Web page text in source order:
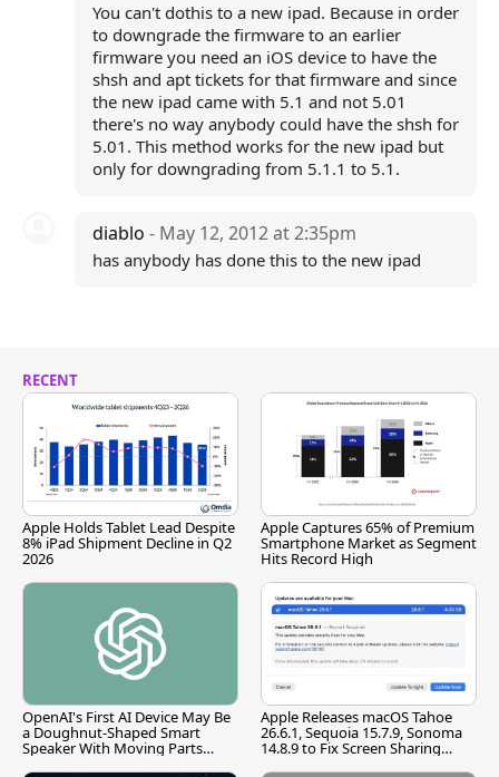
You can't dothis to a new ipad. Because in order
to downgrade the firmware to an earlier
firmware you need an iOS device to have the
shsh and apt tickets for that firmware and since
the new ipad came with 5.1 and not 5.01
there's no way anybody could have the shsh for
5.01. This method works for the new ipad but
only for downgrading from 5.1.1 to 5.1.
diablo - May 12, 2012 at 2:35pm
has anybody has done this to the new ipad
RECENT
Apple Holds Tablet Lead Despite
8% iPad Shipment Decline in Q2
2026
Apple Captures 65% of Premium
Smartphone Market as Segment
Hits Record High
OpenAI's First AI Device May Be
a Doughnut-Shaped Smart
Speaker With Moving Parts
Apple Releases macOS Tahoe
26.6.1, Sequoia 15.7.9, Sonoma
14.8.9 to Fix Screen Sharing